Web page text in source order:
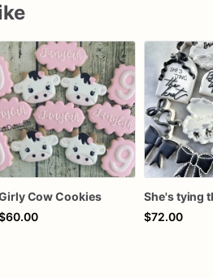
Cow Cookies
$72.00